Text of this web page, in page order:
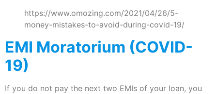
https://www.omozing.com/2021/04/26/5-
money-mistakes-to-avoid-during-covid-19/
EMI Moratorium (COVID-
19)
If you do not pay the next two EMIs of your loan, you